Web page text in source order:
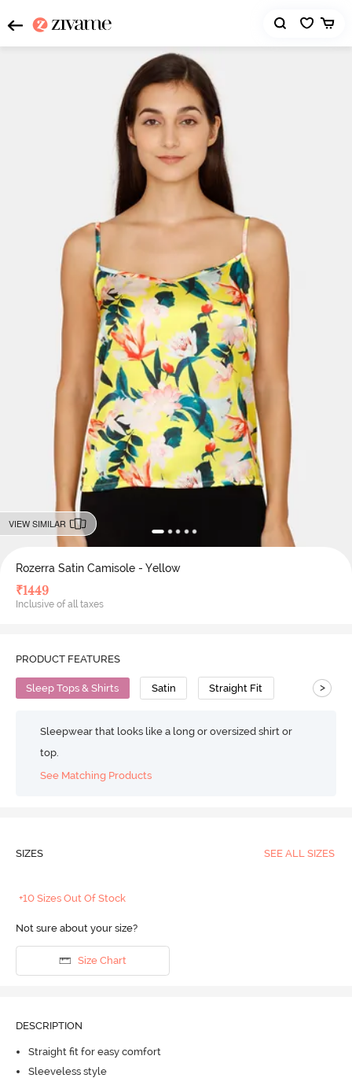
VIEW SIMILAR
Rozerra Satin Camisole - Yellow
₹1449
Inclusive of all taxes
PRODUCT FEATURES
Sleep Tops & Shirts Satin Straight Fit >
Sleepwear that looks like a long or oversized shirt or
top.
See Matching Products
SIZES SEE ALL SIZES
+10 Sizes Out Of Stock
Not sure about your size?
Size Chart
DESCRIPTION
Straight fit for easy comfort
Sleeveless style